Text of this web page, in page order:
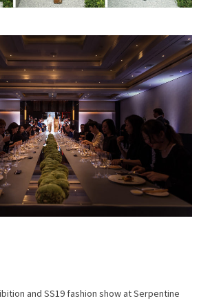
and SS19 fashion show at Serpentine